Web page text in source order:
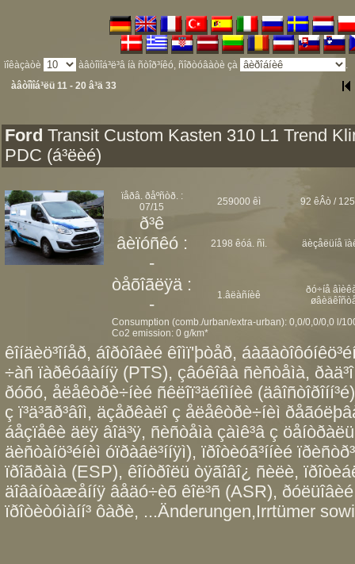
ïîêàçàòè àâòîìîá³ë³â íà ñòîð³íêó, ñîðòóâàòè çà
.
àâòîìîá³ëü 11 - 20 â³ä 33
Ford Transit Custom Kasten 310 L1 Trend
PDC (á³ëèé)
ïåðâ. ðåºñòð. :
07/15
259000 êì 92 êÂò /
ð³ê
âèïóñêó :
-
2198 êóá. ñì. äèçåëüíå
òåõîãëÿä :
-
1.âëàñíèê
ðó÷íå
Consumption (comb./urban/extra-urban): 0,0/0,0/0,0 l/
Co2 emission: 0 g/km*
êîíäèö³îíåð, áîðòîâèé êîìï'þòåð,
÷àñ ïàðêóâàííÿ (PTS), çâóêîâà ñèñòåìà,
ðóõó, åëåêòðè÷íèé ñêëîï³äéîìíèê
ç ï³ä³ãð³âîì, äçåðêàëî ç åëåêòðè÷íèì
áåçïåêè äëÿ âîä³ÿ, ñèñòåìà çàìê³â ç
äèñòàíö³éíèì óïðàâë³ííÿì), ïðîòèóã³ííèé
ïðîãðàìà (ESP), êîíòðîëü òÿãîâî¿ ñèëè,
äîâàíòàæåííÿ âåäó÷èõ êîë³ñ (ASR),
ïðîòèòóìàíí³ ôàðè, ...Änderungen,Irrtümer